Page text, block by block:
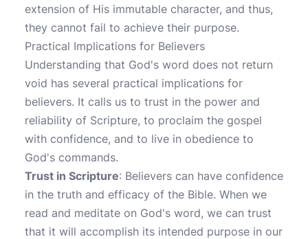
extension of His immutable character, and thus,
they cannot fail to achieve their purpose.
Practical Implications for Believers
Understanding that God's word does not return
void has several practical implications for
believers. It calls us to trust in the power and
reliability of Scripture, to proclaim the gospel
with confidence, and to live in obedience to
God's commands.
Trust in Scripture: Believers can have confidence
in the truth and efficacy of the Bible. When we
read and meditate on God's word, we can trust
that it will accomplish its intended purpose in our